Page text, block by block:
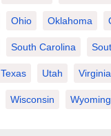
Ohio Oklahoma
South Carolina
Texas Utah Virginia
Wisconsin Wyoming